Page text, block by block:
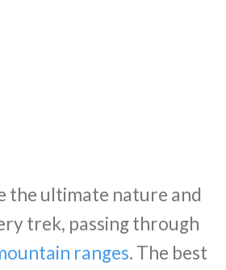
the ultimate nature and
trek, passing through
ranges. The best